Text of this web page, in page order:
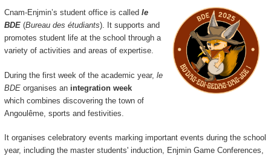
Cnam-Enjmin’s student office is called le
BDE(Bureau des étudiants). It supports and
promotes student life at the school through a
variety of activities and areas of expertise.
During the first week of the academic year, le
BDEorganises an integration week
which combines discovering the town of
Angoulême, sports and festivities.
It organises celebratory events marking important events during the school
year, including the master students' induction, Enjmin Game Conferences,